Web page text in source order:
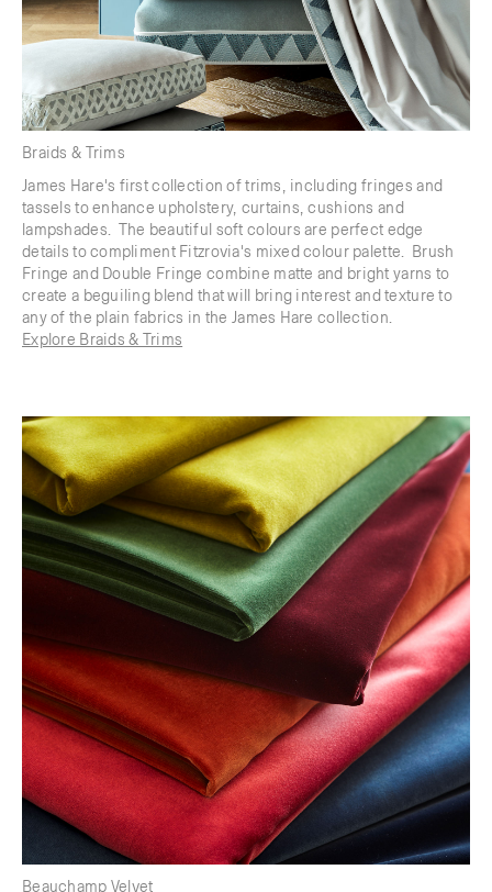
Braids & Trims
James Hare's first collection of trims, including fringes and
tassels to enhance upholstery, curtains, cushions and
lampshades. The beautiful soft colours are perfect edge
details to compliment Fitzrovia's mixed colour palette. Brush
Fringe and Double Fringe combine matte and bright yarns to
create a beguiling blend that will bring interest and texture to
any of the plain fabrics in the James Hare collection.
Explore Braids & Trims
Beauchamp Velvet